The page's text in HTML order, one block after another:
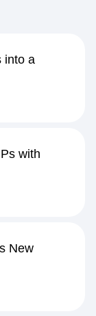
into a
with
New